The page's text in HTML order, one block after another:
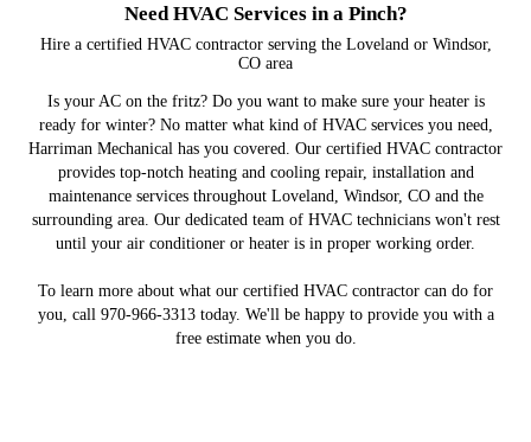
Need HVAC Services in a Pinch?
Hire a certified HVAC contractor serving the Loveland or Windsor,
CO area
Is your AC on the fritz? Do you want to make sure your heater is
ready for winter? No matter what kind of HVAC services you need,
Harriman Mechanical has you covered. Our certified HVAC contractor
provides top-notch heating and cooling repair, installation and
maintenance services throughout Loveland, Windsor, CO and the
surrounding area. Our dedicated team of HVAC technicians won't rest
until your air conditioner or heater is in proper working order.
To learn more about what our certified HVAC contractor can do for
you, call 970-966-3313 today. We'll be happy to provide you with a
free estimate when you do.